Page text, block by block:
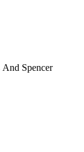
Spencer